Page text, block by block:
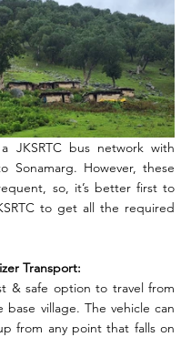
JKSRTC bus network with
Sonamarg. However, these
so, it’s better first to
to get all the required
Transport:
& safe option to travel from
base village. The vehicle can
from any point that falls on